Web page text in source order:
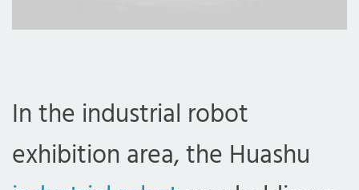
In the industrial robot
exhibition area, the Huashu